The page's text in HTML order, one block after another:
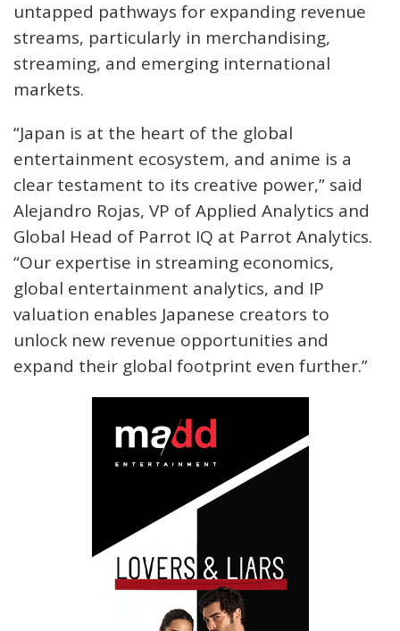
untapped pathways for expanding revenue
streams, particularly in merchandising,
streaming, and emerging international
markets.
“Japan is at the heart of the global
entertainment ecosystem, and anime is a
clear testament to its creative power,” said
Alejandro Rojas, VP of Applied Analytics and
Global Head of Parrot IQ at Parrot Analytics.
“Our expertise in streaming economics,
global entertainment analytics, and IP
valuation enables Japanese creators to
unlock new revenue opportunities and
expand their global footprint even further.”